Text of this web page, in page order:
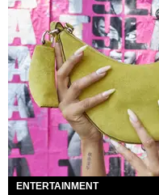
ENTERTAINMENT